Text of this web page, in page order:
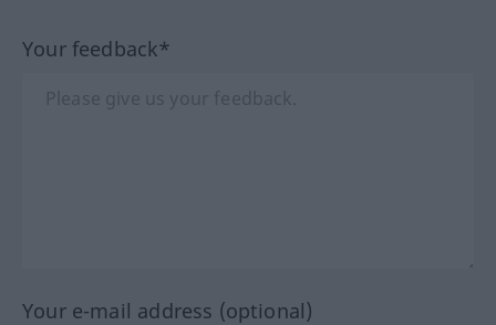
Your feedback*
Your e-mail address (optional)